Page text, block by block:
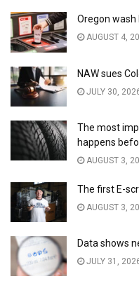
Oregon wash
AUGUST 4,
NAW sues
JULY 30,
The most
happens
AUGUST 3,
The first E-
AUGUST 3,
Data shows
JULY 31,